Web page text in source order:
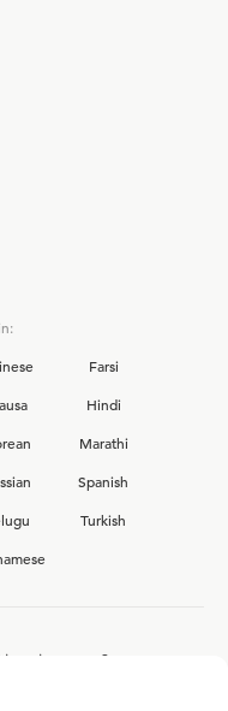
Farsi
Hindi
Marathi
Spanish
Turkish
team?